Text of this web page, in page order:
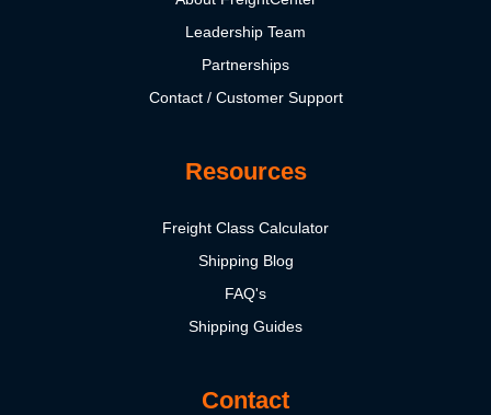
Leadership Team
Partnerships
Contact / Customer Support
Resources
Freight Class Calculator
Shipping Blog
FAQ's
Shipping Guides
Contact